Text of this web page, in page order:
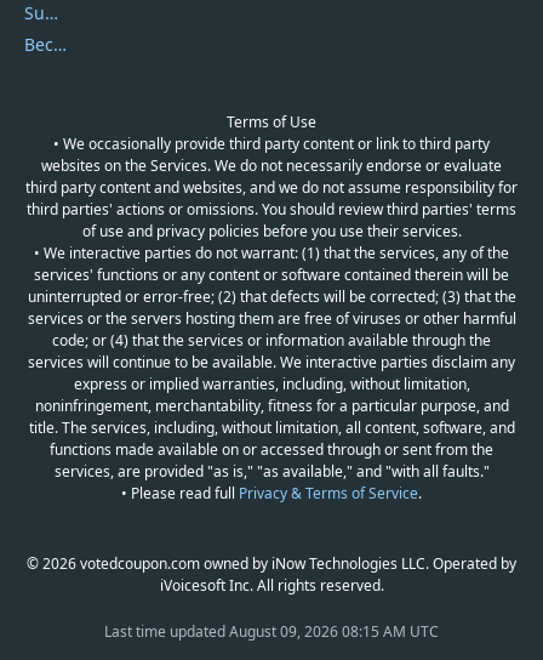
Submit Promocodes/Coupons
Become a Reviewer
Terms of Use
• We occasionally provide third party content or link to third party
websites on the Services. We do not necessarily endorse or evaluate
third party content and websites, and we do not assume responsibility for
third parties' actions or omissions. You should review third parties' terms
of use and privacy policies before you use their services.
• We interactive parties do not warrant: (1) that the services, any of the
services' functions or any content or software contained therein will be
uninterrupted or error-free; (2) that defects will be corrected; (3) that the
services or the servers hosting them are free of viruses or other harmful
code; or (4) that the services or information available through the
services will continue to be available. We interactive parties disclaim any
express or implied warranties, including, without limitation,
noninfringement, merchantability, fitness for a particular purpose, and
title. The services, including, without limitation, all content, software, and
functions made available on or accessed through or sent from the
services, are provided "as is," "as available," and "with all faults."
• Please read full Privacy & Terms of Service.
© 2026 votedcoupon.com owned by iNow Technologies LLC. Operated by
iVoicesoft Inc. All rights reserved.
Last time updatedAugust 09, 2026 08:15 AM UTC